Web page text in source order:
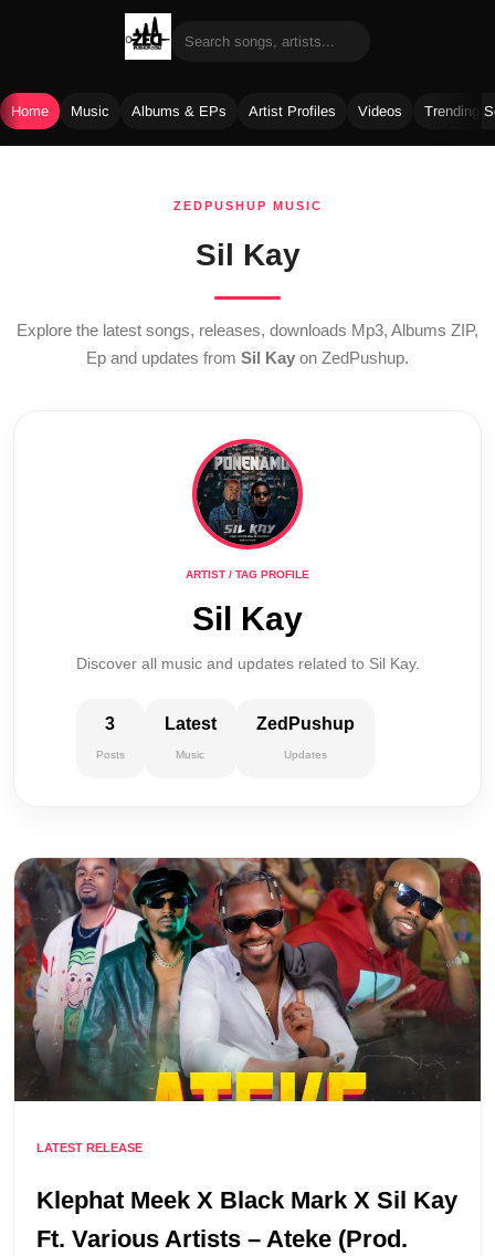
Home Music Albums & EPs Artist Profiles Videos Trending
ZEDPUSHUP MUSIC
Sil Kay
Explore the latest songs, releases, downloads Mp3, Albums ZIP,
Ep and updates from Sil Kay on ZedPushup.
ARTIST / TAG PROFILE
Sil Kay
Discover all music and updates related to Sil Kay.
3
Posts
Latest
Music
ZedPushup
Updates
LATEST RELEASE
Klephat Meek X Black Mark X Sil Kay
Ft. Various Artists – Ateke (Prod.